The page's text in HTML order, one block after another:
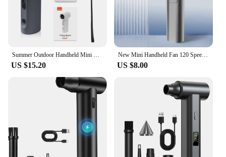
Summer Outdoor Handheld Mini Fan Portable Neck Hanging Fans 100 Level Speed USB Rechargeable Fan With LED Display Screen 1800mAh
US $15.20
New Mini Handheld Fan 120 Speed Portable Desktop Fans Instant Cooling with Ice Mode Rechargeable Stylish Personal Fan for Women
US $8.00